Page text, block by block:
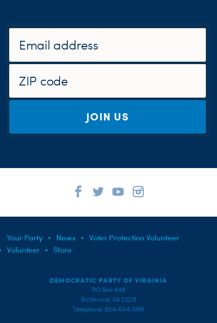
JOIN US
Your Party News
Voter Protection Volunteer
Volunteer
Store
DEMOCRATIC PARTY OF VIRGINIA
PO Box 448
Richmond, VA 23218
Telephone: 804-644-1966